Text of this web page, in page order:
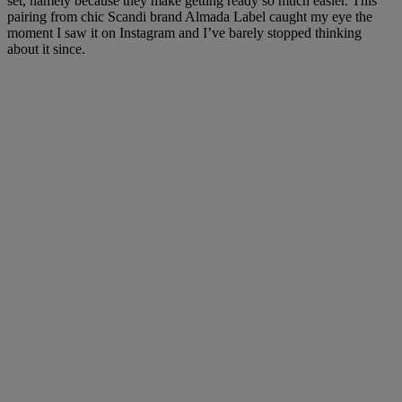
pairing from chic Scandi brand Almada Label caught my eye the
moment I saw it on Instagram and I’ve barely stopped thinking
about it since.